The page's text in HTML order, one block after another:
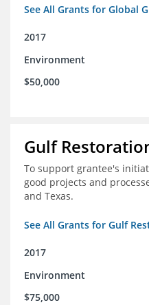
See All Grants for Global
2017
Environment
$50,000
Gulf
To support grantee's
good projects and
and Texas.
See All Grants for Gulf
2017
Environment
$75,000